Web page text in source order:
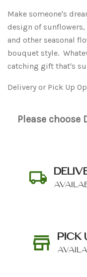
Make someone's
design of
and other seasonal
bouquet style.
catching gift that's
Delivery or Pick Up
Please choose
PICK